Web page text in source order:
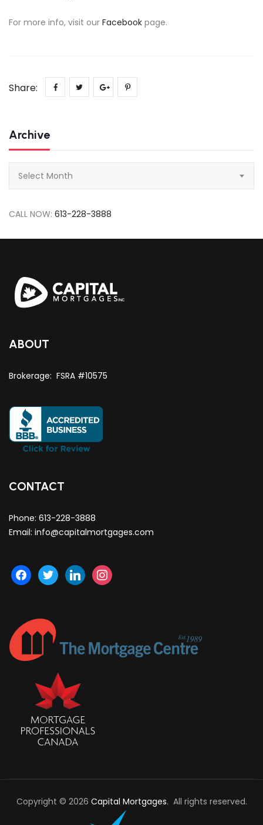
For more info, visit our Facebook page.
Share:
Archive
Select Month
CALL NOW: 613-228-3888
ABOUT
Brokerage: FSRA #10575
CONTACT
Phone: 613-228-3888
Email: info@capitalmortgages.com
facebook
twitter linkedininstagram
Copyright © 2026 Capital Mortgages. All rights reserved.